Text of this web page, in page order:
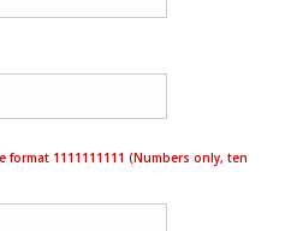
format 1111111111 (Numbers only, ten